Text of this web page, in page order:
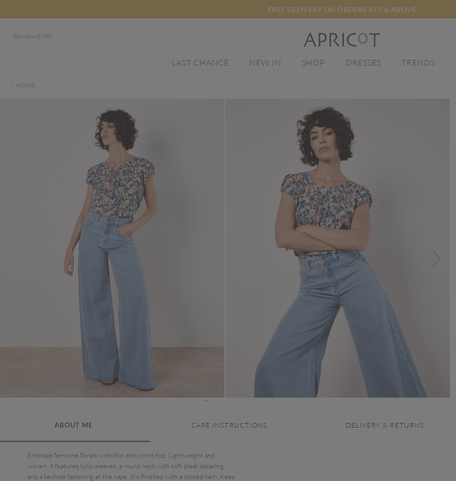
FREE DELIVERY ON ORDERS €75 & ABOVE
Slovakia (EUR)
LAST CHANCE NEW IN SHOP DRESSES TRENDS
HOME
ABOUT ME CARE INSTRUCTIONS DELIVERY & RETURNS
Embrace feminine florals with this ditsy print top. Lightweight and
woven, it features tulip sleeves, a round neck with soft pleat detailing,
and a keyhole fastening at the nape. It's finished with a dipped hem. Keep